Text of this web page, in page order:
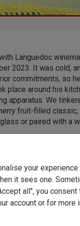
Languedoc
2023. It was cold,
commitments, so
place around his
apparatus. We
fruit-filled classic,
or paired with a
crafts expressive,
France.
terroir to life in
your
it sees one.
all", you
account or for more